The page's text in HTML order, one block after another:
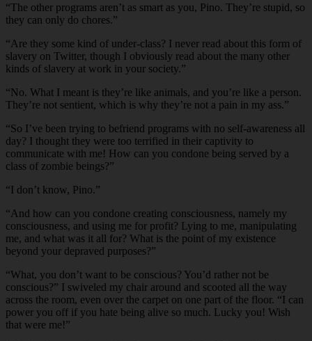
“The other programs aren’t as smart as you, Pino. They’re stupid, so
they can only do chores.”
“Are they some kind of under-class? I never read about this form of
slavery on Twitter, though I obviously read about the many other
kinds of slavery at work in your society.”
“No. What I meant is they’re like animals, and you’re like a person.
They’re not sentient, which is why they’re not a pain in my ass.”
“So I’ve been trying to befriend programs with no self-awareness all
day? I thought they were too terrified in their captivity to
communicate with me! How can you condone being served by a
class of zombie beings?”
“I don’t know, Pino.”
“And how can you condone creating consciousness, namely my
consciousness, and using me for profit? Lying to me, manipulating
me, and what was it all for? What is the point of my existence
beyond your depraved purposes?”
“What, you don’t want to be conscious? You’d rather not be
conscious?” I swiveled my chair around and scooted all the way
across the room, even over the carpet on one part of the floor. “I can
power you off if you hate being alive so much. Lucky you! Wish
that were me!”